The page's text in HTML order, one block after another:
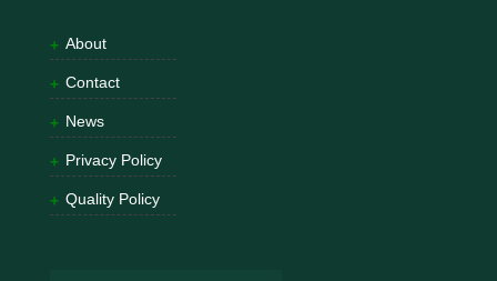
About
Contact
News
Privacy Policy
Quality Policy